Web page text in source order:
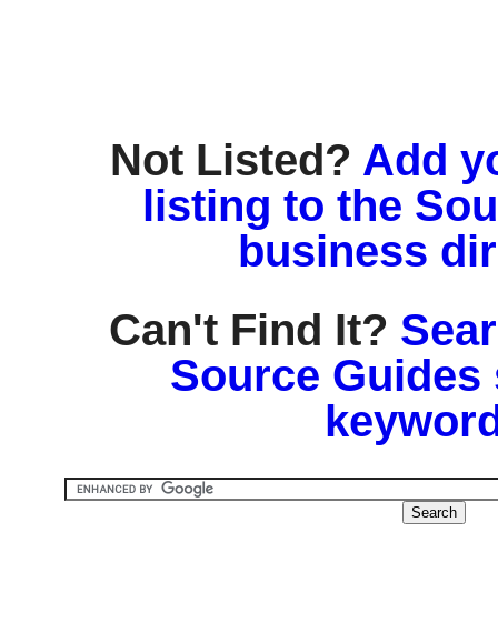
Not Listed? Add
listing to the
business
Can't Find It?
Source